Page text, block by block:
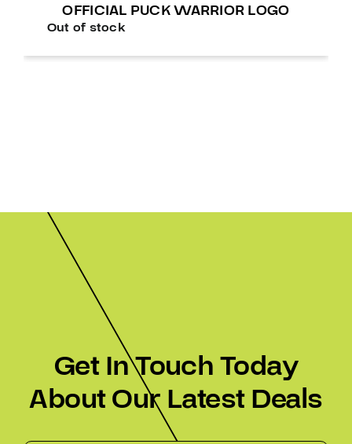
OFFICIAL PUCK WARRIOR LOGO
Out of stock
Get In Touch Today
About Our Latest Deals